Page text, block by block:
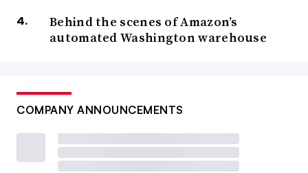
company said in its news release.
Behind the scenes of Amazon’s
automated Washington warehouse
COMPANY ANNOUNCEMENTS